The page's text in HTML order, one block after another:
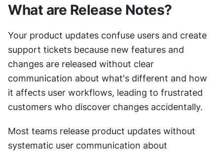
What are Release Notes?
Your product updates confuse users and create
support tickets because new features and
changes are released without clear
communication about what's different and how
it affects user workflows, leading to frustrated
customers who discover changes accidentally.
Most teams release product updates without
systematic user communication about